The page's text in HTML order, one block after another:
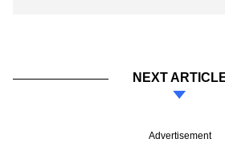
NEXT
Advertisement